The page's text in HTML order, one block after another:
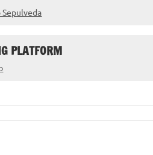
Sepulveda
PLATFORM